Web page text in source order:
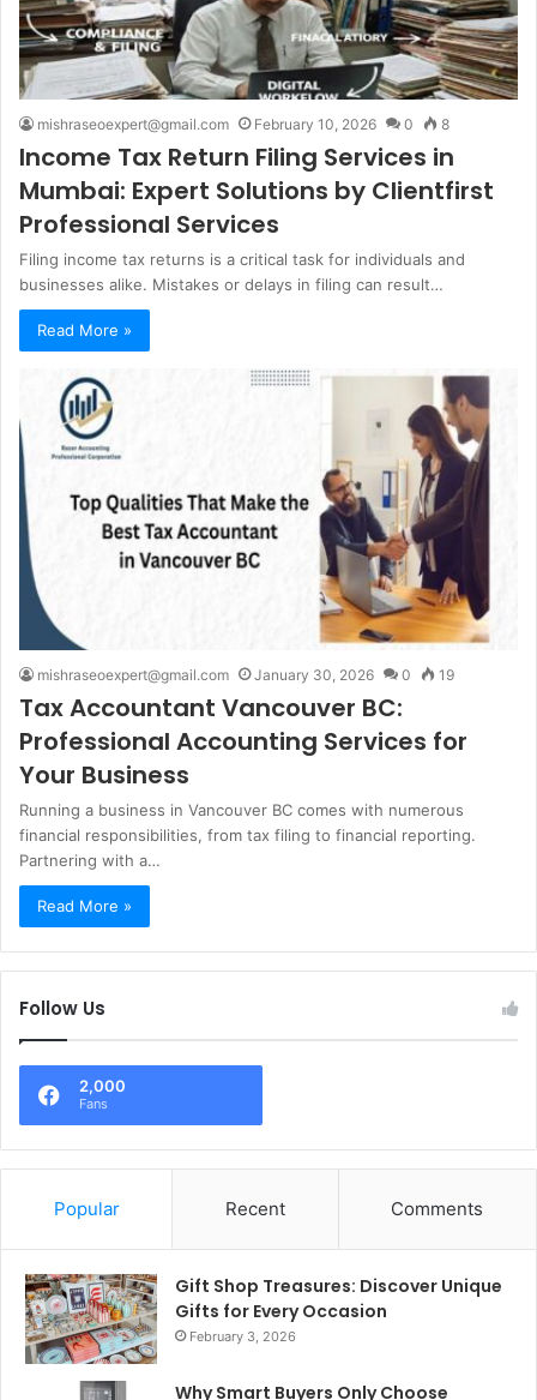
mishraseoexpert@gmail.com February 10, 2026 0 8
Income Tax Return Filing Services in
Mumbai: Expert Solutions by Clientfirst
Professional Services
Filing income tax returns is a critical task for individuals and
businesses alike. Mistakes or delays in filing can result…
Read More »
mishraseoexpert@gmail.com January 30, 2026 0 19
Tax Accountant Vancouver BC:
Professional Accounting Services for
Your Business
Running a business in Vancouver BC comes with numerous
financial responsibilities, from tax filing to financial reporting.
Partnering with a…
Read More »
Follow Us
2,000
Fans
Popular Recent Comments
Gift Shop Treasures: Discover Unique
Gifts for Every Occasion
February 3, 2026
Why Smart Buyers Only Choose